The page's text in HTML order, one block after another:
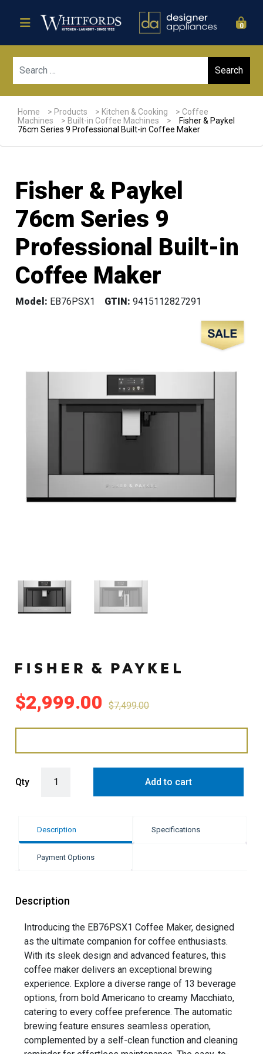
0
Home > Products > Kitchen & Cooking > Coffee
Machines
> Built-in Coffee Machines >
Fisher & Paykel
76cm Series 9 Professional Built-in Coffee Maker
Fisher & Paykel
76cm Series 9
Professional Built-in
Coffee Maker
Model: EB76PSX1 GTIN: 9415112827291
Sale!
$2,999.00 $7,499.00
Qty Add to cart
Description Specifications
Payment Options
Description
Introducing the EB76PSX1 Coffee Maker, designed
as the ultimate companion for coffee enthusiasts.
With its sleek design and advanced features, this
coffee maker delivers an exceptional brewing
experience. Explore a diverse range of 13 beverage
options, from bold Americano to creamy Macchiato,
catering to every coffee preference. The automatic
brewing feature ensures seamless operation,
complemented by a self-clean function and cleaning